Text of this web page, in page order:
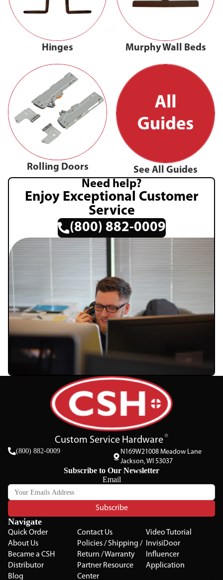
Hinges Murphy Wall Beds
Rolling Doors See All Guides
Need help?
Enjoy Exceptional Customer
Service
(800) 882-0009
Custom Service Hardware
(800) 882-0009
N169W21008 Meadow Lane
Jackson, WI 53037
Subscribe to Our Newsletter
Email
Subscribe
Navigate
Quick Order
About Us
Became a CSH
Distributor
Blog
Contact Us
Policies / Shipping /
Return / Warranty
Partner Resource
Center
Video Tutorial
InvisiDoor
Influencer
Application